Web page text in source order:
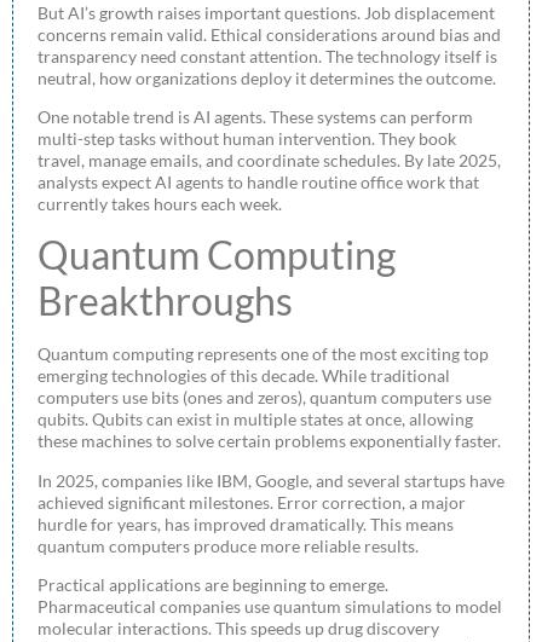
But AI’s growth raises important questions. Job displacement
concerns remain valid. Ethical considerations around bias and
transparency need constant attention. The technology itself is
neutral, how organizations deploy it determines the outcome.
One notable trend is AI agents. These systems can perform
multi-step tasks without human intervention. They book
travel, manage emails, and coordinate schedules. By late 2025,
analysts expect AI agents to handle routine office work that
currently takes hours each week.
Quantum Computing
Breakthroughs
Quantum computing represents one of the most exciting top
emerging technologies of this decade. While traditional
computers use bits (ones and zeros), quantum computers use
qubits. Qubits can exist in multiple states at once, allowing
these machines to solve certain problems exponentially faster.
In 2025, companies like IBM, Google, and several startups have
achieved significant milestones. Error correction, a major
hurdle for years, has improved dramatically. This means
quantum computers produce more reliable results.
Practical applications are beginning to emerge.
Pharmaceutical companies use quantum simulations to model
molecular interactions. This speeds up drug discovery